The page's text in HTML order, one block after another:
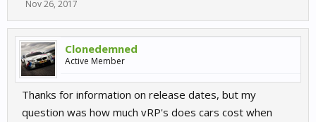
Nov 26, 2017
Clonedemned
Active Member
Thanks for information on release dates, but my
question was how much vRP's does cars cost when